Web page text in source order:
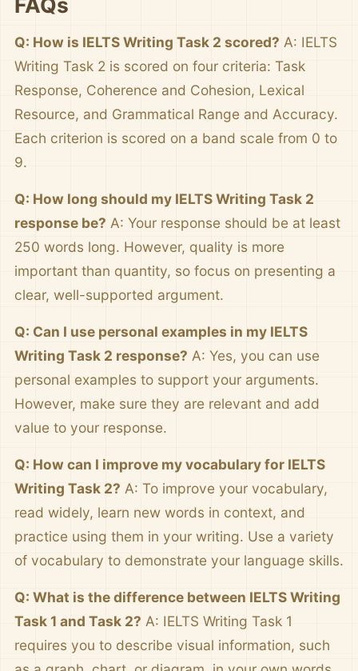
Q: How is IELTS Writing Task 2 scored? A: IELTS
Writing Task 2 is scored on four criteria: Task
Response, Coherence and Cohesion, Lexical
Resource, and Grammatical Range and Accuracy.
Each criterion is scored on a band scale from 0 to
9.
Q: How long should my IELTS Writing Task 2
response be? A: Your response should be at least
250 words long. However, quality is more
important than quantity, so focus on presenting a
clear, well-supported argument.
Q: Can I use personal examples in my IELTS
Writing Task 2 response? A: Yes, you can use
personal examples to support your arguments.
However, make sure they are relevant and add
value to your response.
Q: How can I improve my vocabulary for IELTS
Writing Task 2? A: To improve your vocabulary,
read widely, learn new words in context, and
practice using them in your writing. Use a variety
of vocabulary to demonstrate your language skills.
Q: What is the difference between IELTS Writing
Task 1 and Task 2? A: IELTS Writing Task 1
requires you to describe visual information, such